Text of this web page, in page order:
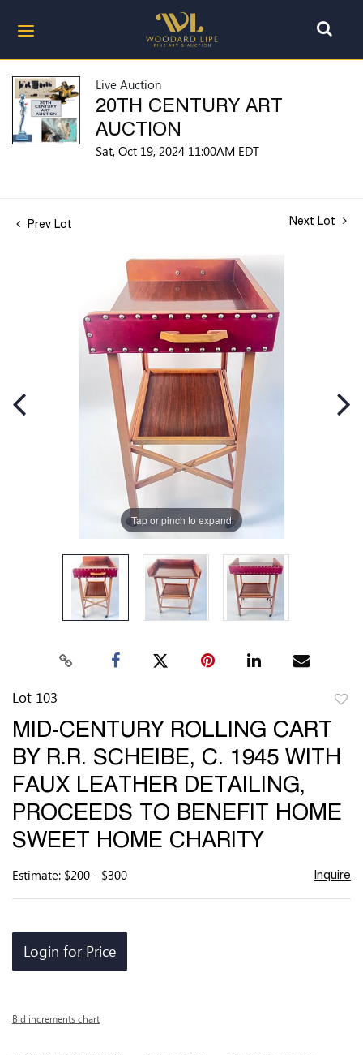
Live Auction
20TH CENTURY ART
AUCTION
Sat, Oct 19, 2024 11:00AM EDT
Prev Lot Next Lot
Tap or pinch to expand
Lot 103
MID-CENTURY ROLLING CART
BY R.R. SCHEIBE, C. 1945 WITH
FAUX LEATHER DETAILING,
PROCEEDS TO BENEFIT HOME
SWEET HOME CHARITY
Estimate: $200 - $300 Inquire
Login for Price
Bid increments chart